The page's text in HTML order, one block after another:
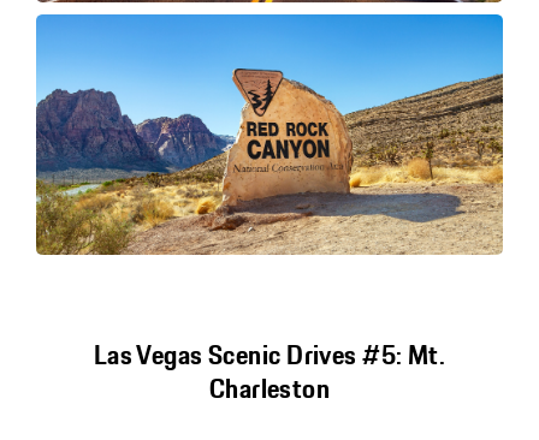
Las Vegas Scenic Drives #5: Mt.
Charleston